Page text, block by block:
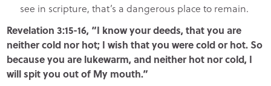
see in scripture, that’s a dangerous place to remain.
Revelation 3:15-16, “I know your deeds, that you are
neither cold nor hot; I wish that you were cold or hot. So
because you are lukewarm, and neither hot nor cold, I
will spit you out of My mouth.”